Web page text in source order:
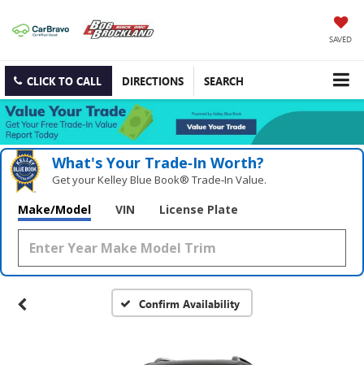
SAVED
CLICK TO CALL DIRECTIONS SEARCH
What's Your Trade‑In Worth?
Get your Kelley Blue Book® Trade‑In Value.
Make/Model VIN License Plate
Confirm Availability